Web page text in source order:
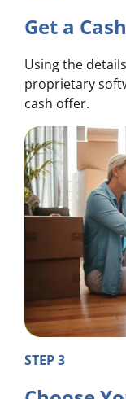
Get a
Using the
proprietary
cash offer.
STEP 3